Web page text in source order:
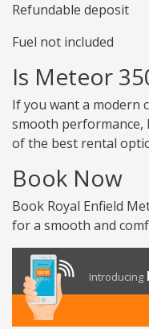
Refundable deposit
Fuel not included
Is Meteor
If you want a modern
smooth performance,
of the best rental
Book Now
Book Royal Enfield
for a smooth and
Introducing